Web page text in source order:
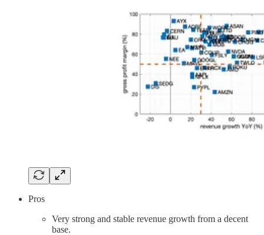
Pros
Very strong and stable revenue growth from a decent
base.